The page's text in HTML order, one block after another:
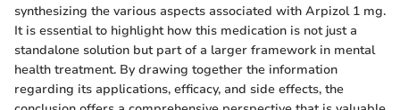
synthesizing the various aspects associated with Arpizol 1 mg.
It is essential to highlight how this medication is not just a
standalone solution but part of a larger framework in mental
health treatment. By drawing together the information
regarding its applications, efficacy, and side effects, the